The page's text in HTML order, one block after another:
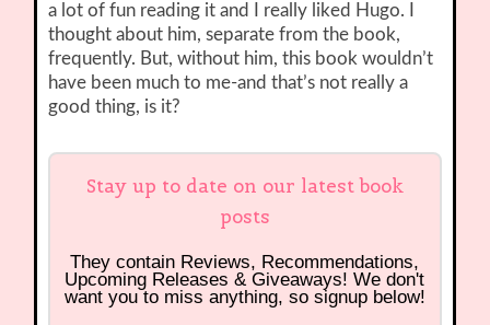
a lot of fun reading it and I really liked Hugo. I
thought about him, separate from the book,
frequently. But, without him, this book wouldn’t
have been much to me-and that’s not really a
good thing, is it?
Stay up to date on our latest book
posts
They contain Reviews, Recommendations,
Upcoming Releases & Giveaways! We don't
want you to miss anything, so signup below!